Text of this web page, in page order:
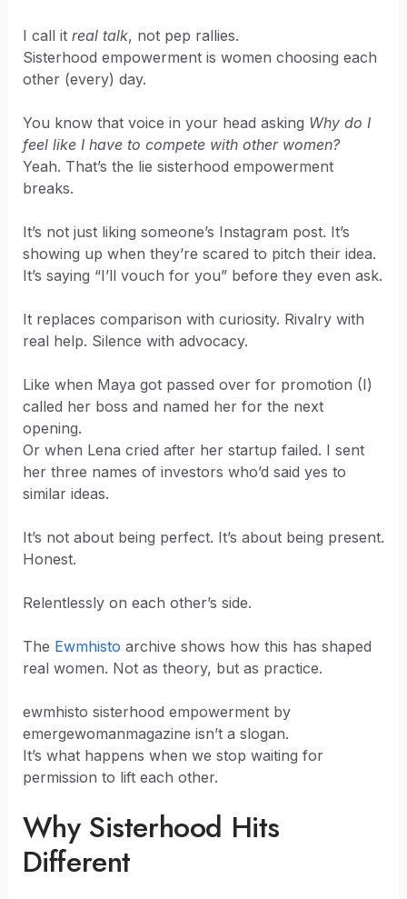
I call it real talk, not pep rallies.
Sisterhood empowerment is women choosing each
other (every) day.
You know that voice in your head asking Why do I
feel like I have to compete with other women?
Yeah. That’s the lie sisterhood empowerment
breaks.
It’s not just liking someone’s Instagram post. It’s
showing up when they’re scared to pitch their idea.
It’s saying “I’ll vouch for you” before they even ask.
It replaces comparison with curiosity. Rivalry with
real help. Silence with advocacy.
Like when Maya got passed over for promotion (I)
called her boss and named her for the next
opening.
Or when Lena cried after her startup failed. I sent
her three names of investors who’d said yes to
similar ideas.
It’s not about being perfect. It’s about being present.
Honest.
Relentlessly on each other’s side.
The Ewmhisto archive shows how this has shaped
real women. Not as theory, but as practice.
ewmhisto sisterhood empowerment by
emergewomanmagazine isn’t a slogan.
It’s what happens when we stop waiting for
permission to lift each other.
Why Sisterhood Hits
Different